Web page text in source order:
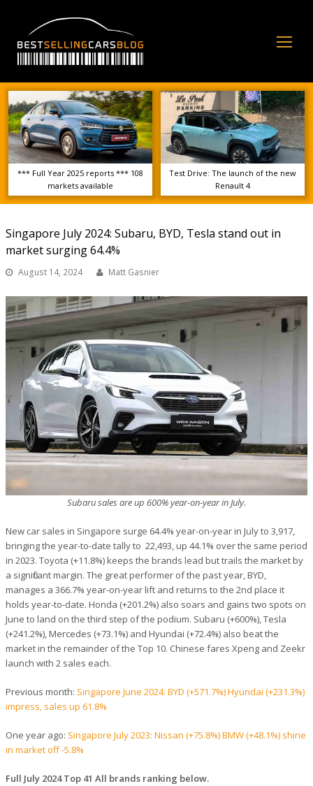
*** Full Year 2025 reports *** 108
markets available
Test Drive: The launch of the new
Renault 4
Singapore July 2024: Subaru, BYD, Tesla stand out in
market surging 64.4%
August 14, 2024 Matt Gasnier
Subaru sales are up 600% year-on-year in July.
New car sales in Singapore surge 64.4% year-on-year in July to 3,917,
bringing the year-to-date tally to 22,493, up 44.1% over the same period
in 2023. Toyota (+11.8%) keeps the brands lead but trails the market by
a significant margin. The great performer of the past year, BYD,
manages a 366.7% year-on-year lift and returns to the 2nd place it
holds year-to-date. Honda (+201.2%) also soars and gains two spots on
June to land on the third step of the podium. Subaru (+600%), Tesla
(+241.2%), Mercedes (+73.1%) and Hyundai (+72.4%) also beat the
market in the remainder of the Top 10. Chinese fares Xpeng and Zeekr
launch with 2 sales each.
Previous month: Singapore June 2024: BYD (+571.7%) Hyundai (+231.3%)
impress, sales up 61.8%
One year ago: Singapore July 2023: Nissan (+75.8%) BMW (+48.1%) shine
in market off -5.8%
Full July 2024 Top 41 All brands ranking below.